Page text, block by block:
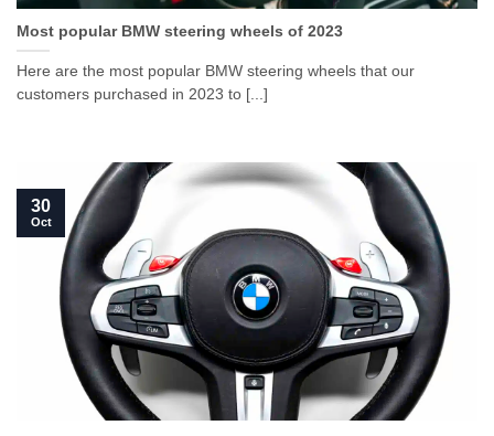
Most popular BMW steering wheels of 2023
Here are the most popular BMW steering wheels that our
customers purchased in 2023 to [...]
30
Oct